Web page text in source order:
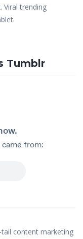
Viral trending
Tumblr
content marketing